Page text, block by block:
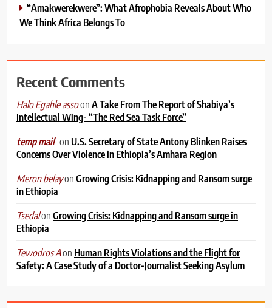
“Amakwerekwere”: What Afrophobia Reveals About Who
We Think Africa Belongs To
Recent Comments
Halo Egahle assoonA Take From The Report of Shabiya’s
Intellectual Wing- “The Red Sea Task Force”
temp mail on U.S. Secretary of State Antony Blinken Raises
Concerns Over Violence in Ethiopia’s Amhara Region
Meron belayonGrowing Crisis: Kidnapping and Ransom surge
in Ethiopia
TsedalonGrowing Crisis: Kidnapping and Ransom surge in
Ethiopia
Tewodros Aon Human Rights Violations and the Flight for
Safety: A Case Study of a Doctor-Journalist Seeking Asylum